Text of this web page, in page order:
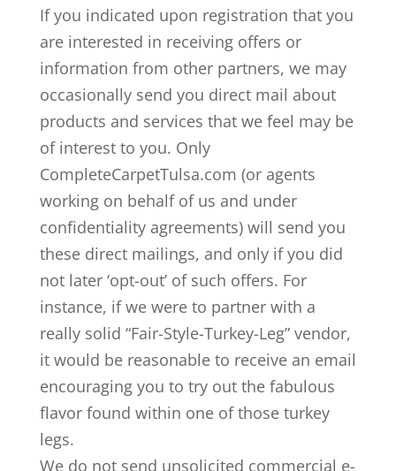
If you indicated upon registration that you
are interested in receiving offers or
information from other partners, we may
occasionally send you direct mail about
products and services that we feel may be
of interest to you. Only
CompleteCarpetTulsa.com (or agents
working on behalf of us and under
confidentiality agreements) will send you
these direct mailings, and only if you did
not later ‘opt-out’ of such offers. For
instance, if we were to partner with a
really solid “Fair-Style-Turkey-Leg” vendor,
it would be reasonable to receive an email
encouraging you to try out the fabulous
flavor found within one of those turkey
legs.
We do not send unsolicited commercial e-